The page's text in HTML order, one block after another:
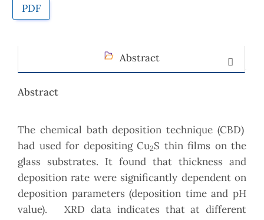
PDF
Abstract
Abstract
The chemical bath deposition technique (CBD)
had used for depositing Cu2S thin films on the
glass substrates. It found that thickness and
deposition rate were significantly dependent on
deposition parameters (deposition time and pH
value). XRD data indicates that at different